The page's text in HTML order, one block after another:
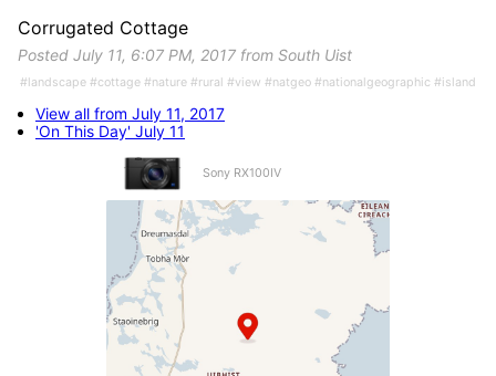
Sony RX100IV
Corrugated Cottage
Posted July 11, 6:07 PM, 2017 from South Uist
#landscape #cottage #nature #rural #view #natgeo #nationalgeographic #island
View all from July 11, 2017
'On This Day' July 11